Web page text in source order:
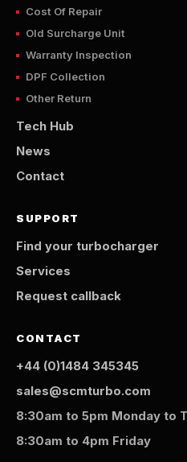
Cost Of Repair
Old Surcharge Unit
Warranty Inspection
DPF Collection
Other Return
Tech Hub
News
Contact
SUPPORT
Find your turbocharger
Services
Request callback
CONTACT
+44 (0)1484 345345
sales@scmturbo.com
8:30am to 5pm Monday to
8:30am to 4pm Friday